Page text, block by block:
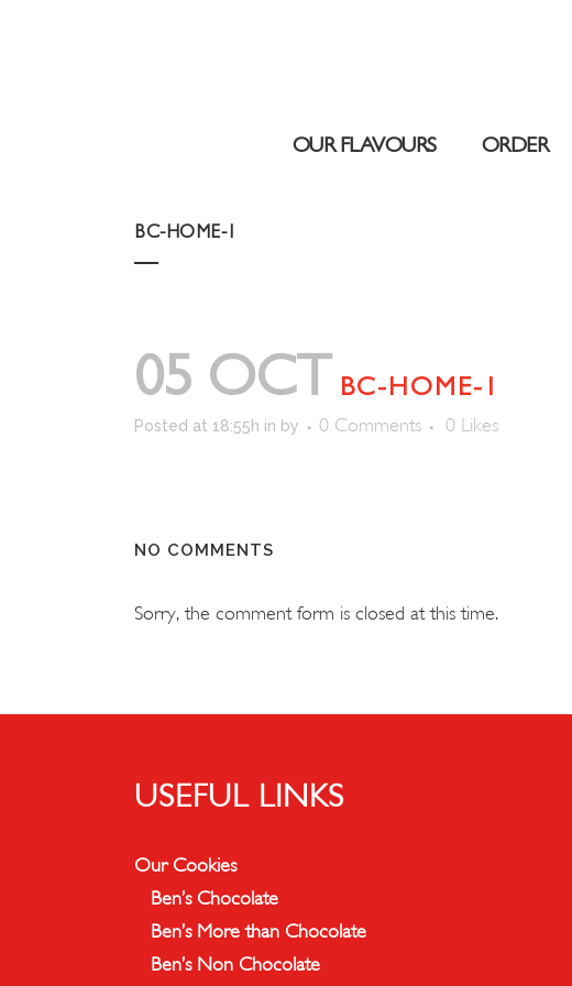
OUR FLAVOURS ORDER
BC-HOME-1
05 OCT BC-HOME-1
Posted at 18:55h in by 0 Comments 0 Likes
NO COMMENTS
Sorry, the comment form is closed at this time.
USEFUL LINKS
Our Cookies
Ben’s Chocolate
Ben’s More than Chocolate
Ben’s Non Chocolate